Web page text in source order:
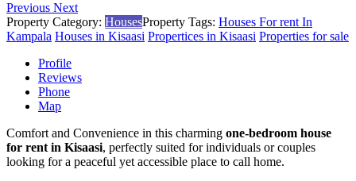
Previous Next
Property Category: HousesProperty Tags: Houses For rent In
Kampala Houses in Kisaasi Propertices in Kisaasi Properties for sale
Profile
Reviews
Phone
Map
Comfort and Convenience in this charming one-bedroom house
for rent in Kisaasi, perfectly suited for individuals or couples
looking for a peaceful yet accessible place to call home.